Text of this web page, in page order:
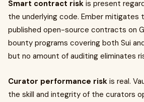
Smart contract risk is present
the underlying code. Ember mitigates
published open-source contracts on
bounty programs covering both Sui
but no amount of auditing eliminates
Curator performance risk is real.
the skill and integrity of the curators